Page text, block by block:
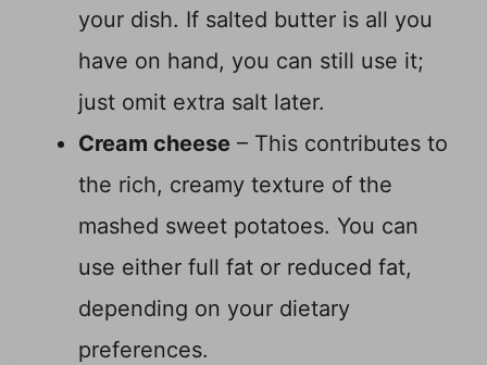
your dish. If salted butter is all you
have on hand, you can still use it;
just omit extra salt later.
Cream cheese – This contributes to
the rich, creamy texture of the
mashed sweet potatoes. You can
use either full fat or reduced fat,
depending on your dietary
preferences.